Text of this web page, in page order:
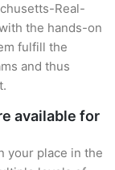
Real-
the hands-on
fulfill the
and thus
available for
your place in the